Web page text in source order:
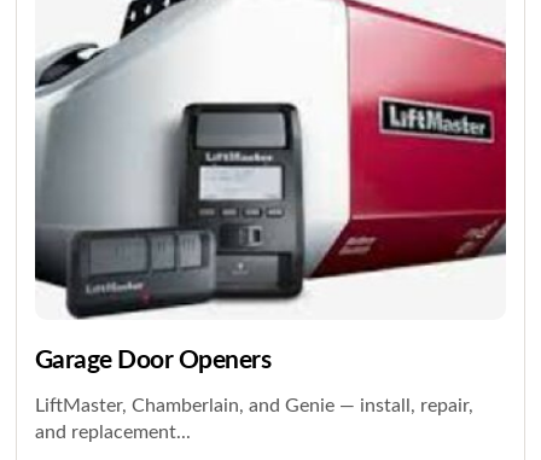
Garage Door Openers
LiftMaster, Chamberlain, and Genie — install, repair,
and replacement...